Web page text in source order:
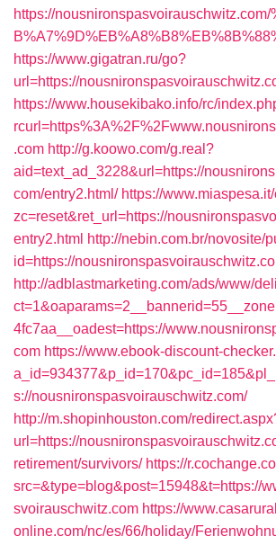
https://
https://www.gigatran.ru/go?
url=https://
https://www.housekibako.info/rc/
.com http://g.koowo.com/g.real?
aid=text_ad_3228&url=https://
com/entry2.html/ https://
zc=reset&ret_url=https://
entry2.html http://nebin.com.br/novosite/
id=https://
http://adblastmarketing.com/ads/www/
4fc7aa__oadest=https://
com https://www.ebook-discount-
s://nousnironspasvoirauschwitz.com/
http://m.shopinhouston.com/
url=https://
retirement/survivors/ https://
src=&type=blog&post=15948&t=https://
svoirauschwitz.com https://
online.com/nc/es/66/holiday/